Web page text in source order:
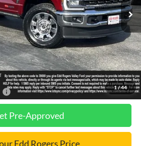
1 /44
Less
$100,720
$2,750
$97,970
$2,500
Pre-Approved
Edd Rogers Price